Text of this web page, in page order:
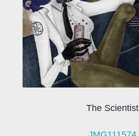
The Scientist